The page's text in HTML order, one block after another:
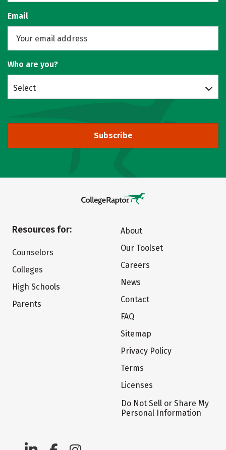
Email
Who are you?
Select
Subscribe
Resources for:
Counselors
Colleges
High Schools
Parents
About
Our Toolset
Careers
News
Contact
FAQ
Sitemap
Privacy Policy
Terms
Licenses
Do Not Sell or Share My
Personal Information